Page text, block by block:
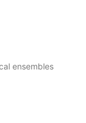
ensembles